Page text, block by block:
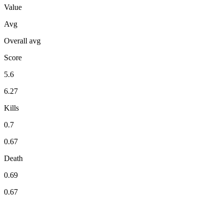
Value
Avg
Overall avg
Score
5.6
6.27
Kills
0.7
0.67
Death
0.69
0.67